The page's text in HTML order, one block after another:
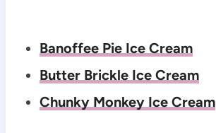
Banoffee Pie Ice Cream
Butter Brickle Ice Cream
Chunky Monkey Ice Cream